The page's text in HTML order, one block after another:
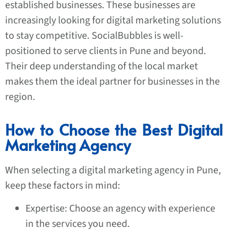
established businesses. These businesses are
increasingly looking for digital marketing solutions
to stay competitive. SocialBubbles is well-
positioned to serve clients in Pune and beyond.
Their deep understanding of the local market
makes them the ideal partner for businesses in the
region.
How to Choose the Best Digital
Marketing Agency
When selecting a digital marketing agency in Pune,
keep these factors in mind:
Expertise: Choose an agency with experience
in the services you need.